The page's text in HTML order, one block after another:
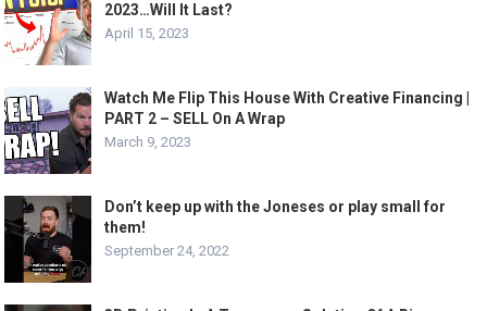
2023…Will It Last?
April 15, 2023
Watch Me Flip This House With Creative Financing |
PART 2 – SELL On A Wrap
March 9, 2023
Don’t keep up with the Joneses or play small for
them!
September 24, 2022